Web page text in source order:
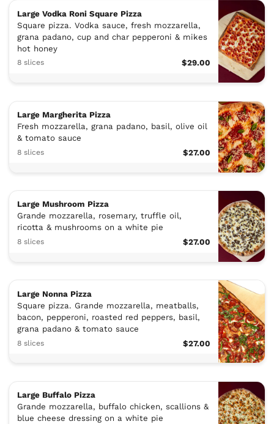
Large Vodka Roni Square Pizza
Square pizza. Vodka sauce, fresh mozzarella,
grana padano, cup and char pepperoni & mikes
hot honey
8 slices $29.00
Large Margherita Pizza
Fresh mozzarella, grana padano, basil, olive oil
& tomato sauce
8 slices $27.00
Large Mushroom Pizza
Grande mozzarella, rosemary, truffle oil,
ricotta & mushrooms on a white pie
8 slices $27.00
Large Nonna Pizza
Square pizza. Grande mozzarella, meatballs,
bacon, pepperoni, roasted red peppers, basil,
grana padano & tomato sauce
8 slices $27.00
Large Buffalo Pizza
Grande mozzarella, buffalo chicken, scallions &
blue cheese dressing on a white pie